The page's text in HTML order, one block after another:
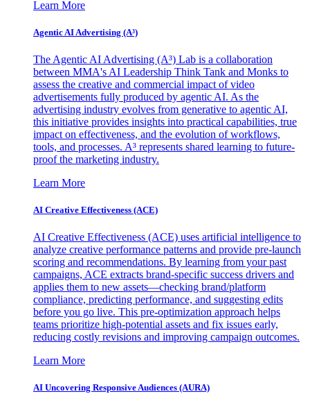
Learn More
Agentic AI Advertising (A³)
The Agentic AI Advertising (A³) Lab is a collaboration
between MMA's AI Leadership Think Tank and Monks to
assess the creative and commercial impact of video
advertisements fully produced by agentic AI. As the
advertising industry evolves from generative to agentic AI,
this initiative provides insights into practical capabilities, true
impact on effectiveness, and the evolution of workflows,
tools, and processes. A³ represents shared learning to future-
proof the marketing industry.
Learn More
AI Creative Effectiveness (ACE)
AI Creative Effectiveness (ACE) uses artificial intelligence to
analyze creative performance patterns and provide pre-launch
scoring and recommendations. By learning from your past
campaigns, ACE extracts brand-specific success drivers and
applies them to new assets—checking brand/platform
compliance, predicting performance, and suggesting edits
before you go live. This pre-optimization approach helps
teams prioritize high-potential assets and fix issues early,
reducing costly revisions and improving campaign outcomes.
Learn More
AI Uncovering Responsive Audiences (AURA)